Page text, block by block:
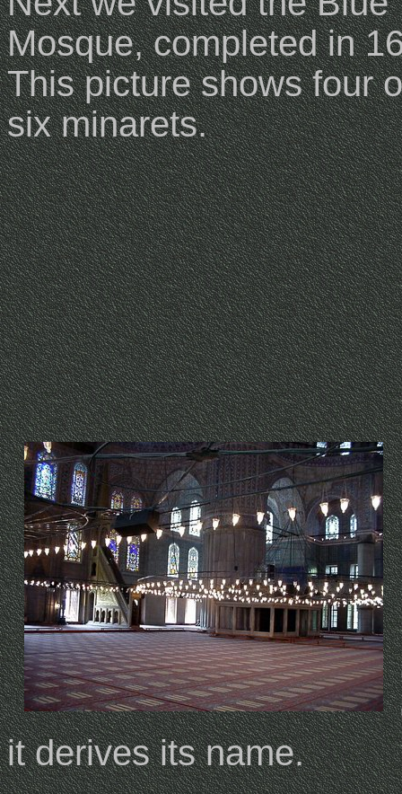
Mosque, completed in
This picture shows four
six minarets.
it derives its name.